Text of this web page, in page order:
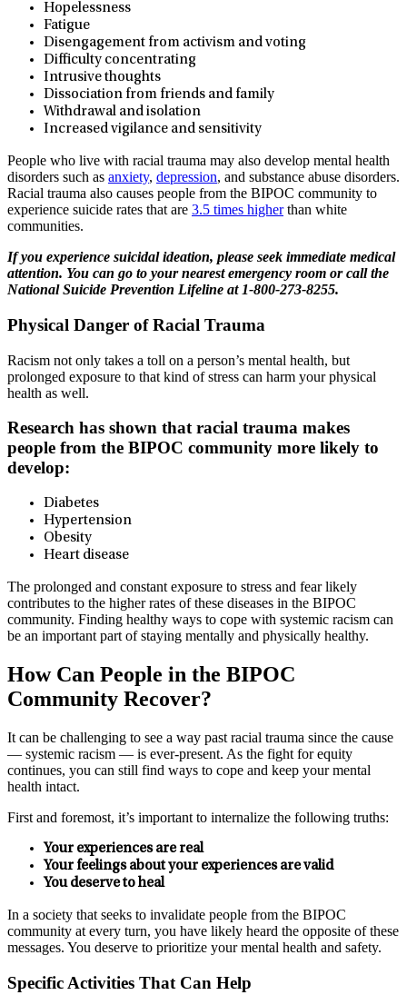
Hopelessness
Fatigue
Disengagement from activism and voting
Difficulty concentrating
Intrusive thoughts
Dissociation from friends and family
Withdrawal and isolation
Increased vigilance and sensitivity
People who live with racial trauma may also develop mental health
disorders such as anxiety, depression, and substance abuse disorders.
Racial trauma also causes people from the BIPOC community to
experience suicide rates that are 3.5 times higherthan white
communities.
If you experience suicidal ideation, please seek immediate medical
attention. You can go to your nearest emergency room or call the
National Suicide Prevention Lifeline at 1-800-273-8255.
Physical Danger of Racial Trauma
Racism not only takes a toll on a person’s mental health, but
prolonged exposure to that kind of stress can harm your physical
health as well.
Research has shown that racial trauma makes
people from the BIPOC community more likely to
develop:
Diabetes
Hypertension
Obesity
Heart disease
The prolonged and constant exposure to stress and fear likely
contributes to the higher rates of these diseases in the BIPOC
community. Finding healthy ways to cope with systemic racism can
be an important part of staying mentally and physically healthy.
How Can People in the BIPOC
Community Recover?
It can be challenging to see a way past racial trauma since the cause
— systemic racism — is ever-present. As the fight for equity
continues, you can still find ways to cope and keep your mental
health intact.
First and foremost, it’s important to internalize the following truths:
Your experiences are real
Your feelings about your experiences are valid
You deserve to heal
In a society that seeks to invalidate people from the BIPOC
community at every turn, you have likely heard the opposite of these
messages. You deserve to prioritize your mental health and safety.
Specific Activities That Can Help